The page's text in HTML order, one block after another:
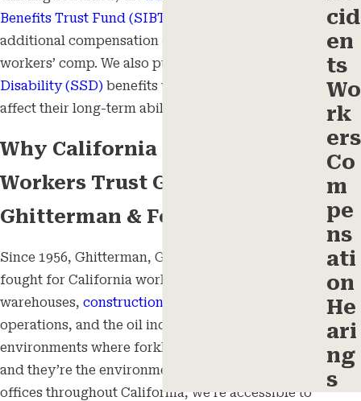
Benefits Trust Fund (SIBTF)
additional compensation on top of standard
workers’ comp. We also pursue
Disability (SSD) benefits when a worker’s injuries
affect their long-term ability to work.
Why California Injured
Workers Trust Ghitterman,
Ghitterman & Feld
Since 1956, Ghitterman, Ghitterman & Feld has
fought for California workers in
warehouses, construction sites
operations, and the oil industry. These are the
environments where forklifts operate every day,
and they’re the environments we know. With eight
offices throughout California, we’re accessible to
cid
en
ts
Wo
rk
ers
Co
m
pe
ns
ati
on
He
ari
ng
s